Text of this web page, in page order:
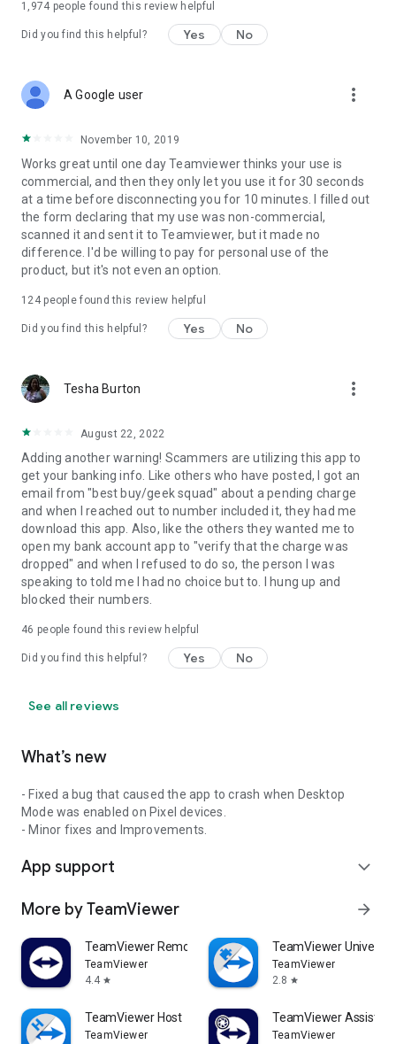
1,974 people found this review helpful
Did you find this helpful? Yes No
A Google user more_vert
November 10, 2019
Works great until one day Teamviewer thinks your use is
commercial, and then they only let you use it for 30 seconds
at a time before disconnecting you for 10 minutes. I filled out
the form declaring that my use was non-commercial,
scanned it and sent it to Teamviewer, but it made no
difference. I'd be willing to pay for personal use of the
product, but it's not even an option.
124people found this review helpful
Did you find this helpful? Yes No
Tesha Burton more_vert
August 22, 2022
Adding another warning! Scammers are utilizing this app to
get your banking info. Like others who have posted, I got an
email from "best buy/geek squad" about a pending charge
and when I reached out to number included it, they had me
download this app. Also, like the others they wanted me to
open my bank account app to "verify that the charge was
dropped" and when I refused to do so, the person I was
speaking to told me I had no choice but to. I hung up and
blocked their numbers.
46 people found this review helpful
Did you find this helpful? Yes No
See all reviews
What’s new
- Fixed a bug that caused the app to crash when Desktop
Mode was enabled on Pixel devices.
- Minor fixes and Improvements.
App support expand_more
More by TeamViewer arrow_forward
TeamViewer Remote Control
TeamViewer
4.4 star
TeamViewer
TeamViewer
2.8 star
TeamViewer Host
TeamViewer
TeamViewer Assist
TeamViewer